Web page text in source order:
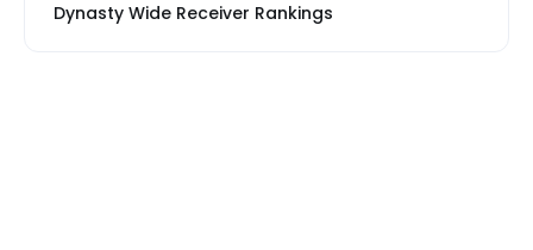
Dynasty Wide Receiver Rankings